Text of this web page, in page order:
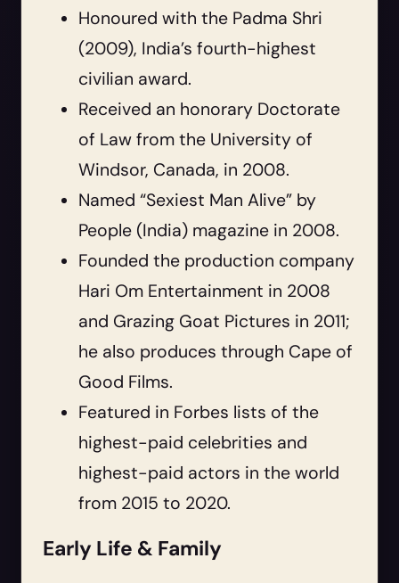
Honoured with the Padma Shri
(2009), India’s fourth-highest
civilian award.
Received an honorary Doctorate
of Law from the University of
Windsor, Canada, in 2008.
Named “Sexiest Man Alive” by
People (India) magazine in 2008.
Founded the production company
Hari Om Entertainment in 2008
and Grazing Goat Pictures in 2011;
he also produces through Cape of
Good Films.
Featured in Forbes lists of the
highest-paid celebrities and
highest-paid actors in the world
from 2015 to 2020.
Early Life & Family